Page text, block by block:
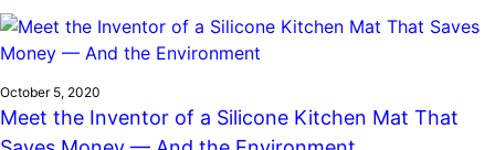
Integrating sustainability into engineering education to protect and
Climate Action Initiative
Grantee Profiles
Environmental Defense Fund
Monitoring methane emissions to fight climate
Ride
Molly Grace
Escaping the ordinary in the classroom
Transforming the game with invention
Education, Invention Notebook, Inventor Bio
Cultivating the Next Generation of
Invention Education Teachers
All News
October 5, 2020
Meet the Inventor of a Silicone Kitchen Mat That